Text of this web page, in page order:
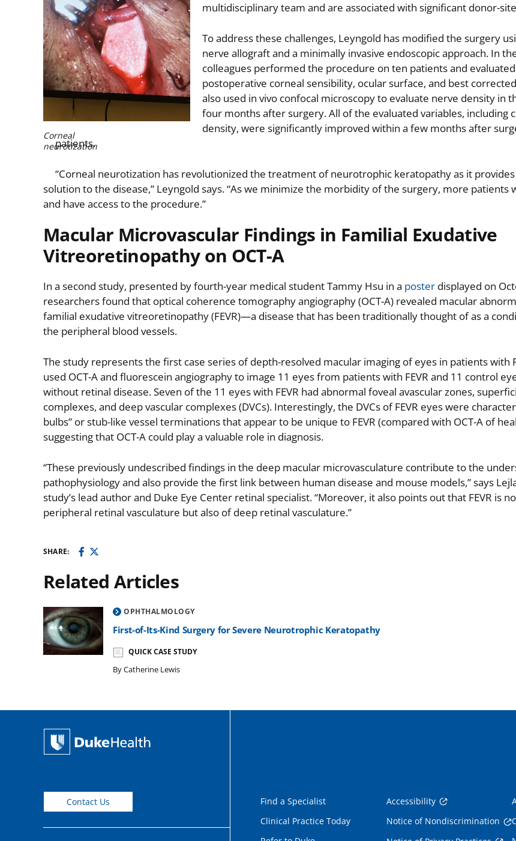
Corneal
neurotization
multidisciplinary team and are associated with significant donor-
To address these challenges, Leyngold has modified the surgery
nerve allograft and a minimally invasive endoscopic approach. In
colleagues performed the procedure on ten patients and
postoperative corneal sensibility, ocular surface, and best
also used in vivo confocal microscopy to evaluate nerve density in
four months after surgery. All of the evaluated variables, including
density, were significantly improved within a few months after
patients.
“Corneal neurotization has revolutionized the treatment of neurotrophic keratopathy as it
solution to the disease,” Leyngold says. “As we minimize the morbidity of the surgery, more patients
and have access to the procedure.”
Macular Microvascular Findings in Familial Exudative
Vitreoretinopathy on OCT-A
In a second study, presented by fourth-year medical student Tammy Hsu in a poster displayed on
researchers found that optical coherence tomography angiography (OCT-A) revealed macular
familial exudative vitreoretinopathy (FEVR)—a disease that has been traditionally thought of as a
the peripheral blood vessels.
The study represents the first case series of depth-resolved macular imaging of eyes in patients with
used OCT-A and fluorescein angiography to image 11 eyes from patients with FEVR and 11 control
without retinal disease. Seven of the 11 eyes with FEVR had abnormal foveal avascular zones,
complexes, and deep vascular complexes (DVCs). Interestingly, the DVCs of FEVR eyes were
bulbs” or stub-like vessel terminations that appear to be unique to FEVR (compared with OCT-A of
suggesting that OCT-A could play a valuable role in diagnosis.
“These previously undescribed findings in the deep macular microvasculature contribute to the
pathophysiology and also provide the first link between human disease and mouse models,” says
study’s lead author and Duke Eye Center retinal specialist. “Moreover, it also points out that FEVR is
peripheral retinal vasculature but also of deep retinal vasculature.”
SHARE:
Related Articles
OPHTHALMOLOGY
First-of-Its-Kind Surgery for Severe Neurotrophic Keratopathy
QUICK CASE STUDY
By Catherine Lewis
Contact Us
Find a Specialist
Clinical Practice Today
Accessibility
Notice of Nondiscrimination